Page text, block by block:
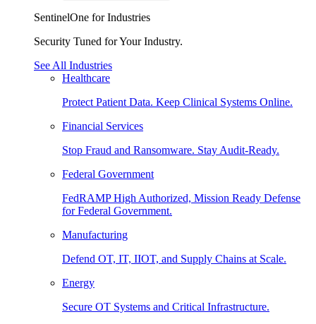
SentinelOne for Industries
Security Tuned for Your Industry.
See All Industries
Healthcare
Protect Patient Data. Keep Clinical Systems Online.
Financial Services
Stop Fraud and Ransomware. Stay Audit-Ready.
Federal Government
FedRAMP High Authorized, Mission Ready Defense
for Federal Government.
Manufacturing
Defend OT, IT, IIOT, and Supply Chains at Scale.
Energy
Secure OT Systems and Critical Infrastructure.